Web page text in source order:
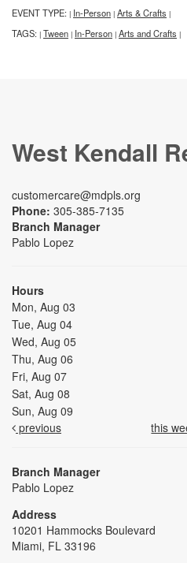
EVENT TYPE: | In-Person | Arts & Crafts |
TAGS: | Tween | In-Person | Arts and Crafts |
West Kendall
customercare@mdpls.org
Phone: 305-385-7135
Branch Manager
Pablo Lopez
Hours
Mon, Aug 03
Tue, Aug 04
Wed, Aug 05
Thu, Aug 06
Fri, Aug 07
Sat, Aug 08
Sun, Aug 09
previous
this
Branch Manager
Pablo Lopez
Address
10201 Hammocks Boulevard
Miami, FL 33196